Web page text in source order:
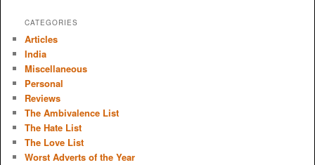
CATEGORIES
Articles
India
Miscellaneous
Personal
Reviews
The Ambivalence List
The Hate List
The Love List
Worst Adverts of the Year